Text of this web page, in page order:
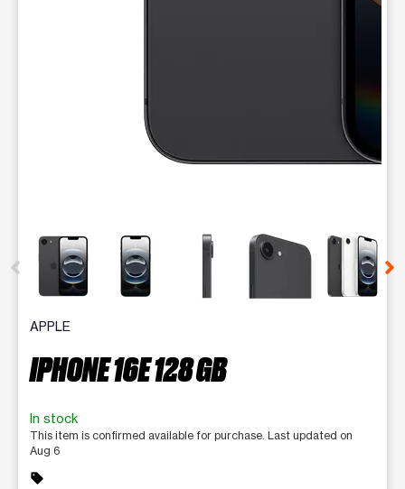
This carousel contains a column of small thumbnails.
APPLE
IPHONE 16E 128 GB
In stock
This item is confirmed available for purchase. Last updated on
Aug 6
sell